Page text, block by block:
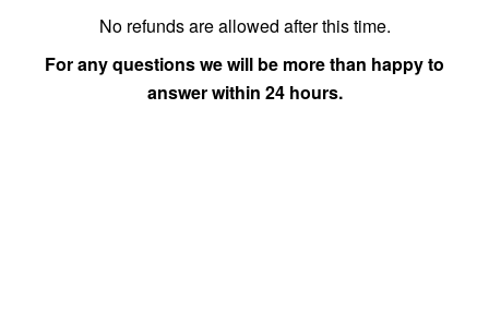
No refunds are allowed after this time.
For any questions we will be more than happy to
answer within 24 hours.